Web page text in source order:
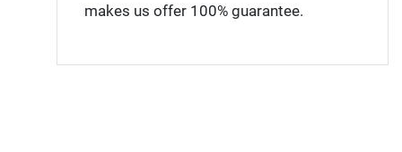
makes us offer 100% guarantee.